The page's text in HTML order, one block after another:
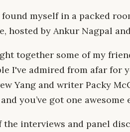
found myself in a packed
hosted by Ankur Nagpal
together some of my
I've admired from afar
Yang and writer Packy
you’ve got one awesome
interviews and panel